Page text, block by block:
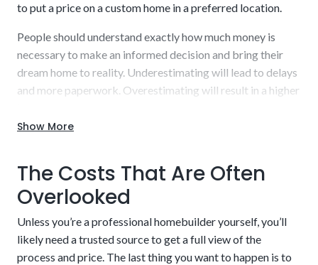
Credit score and income verification
to put a price on a custom home in a preferred location.
People should understand exactly how much money is
necessary to make an informed decision and bring their
dream home to reality. Underestimating will lead to delays
and more paperwork. Overestimating will result in a higher
Borrow what is needed and nothing else while also getting
a sufficient cushion to handle potential hiccups along the
way. There is a balancing act to pulling this off effectively.
Our knowledge will be beneficial throughout the entire
process.
Show More
The Costs That Are Often
Overlooked
Unless you’re a professional homebuilder yourself, you’ll
likely need a trusted source to get a full view of the
process and price. The last thing you want to happen is to